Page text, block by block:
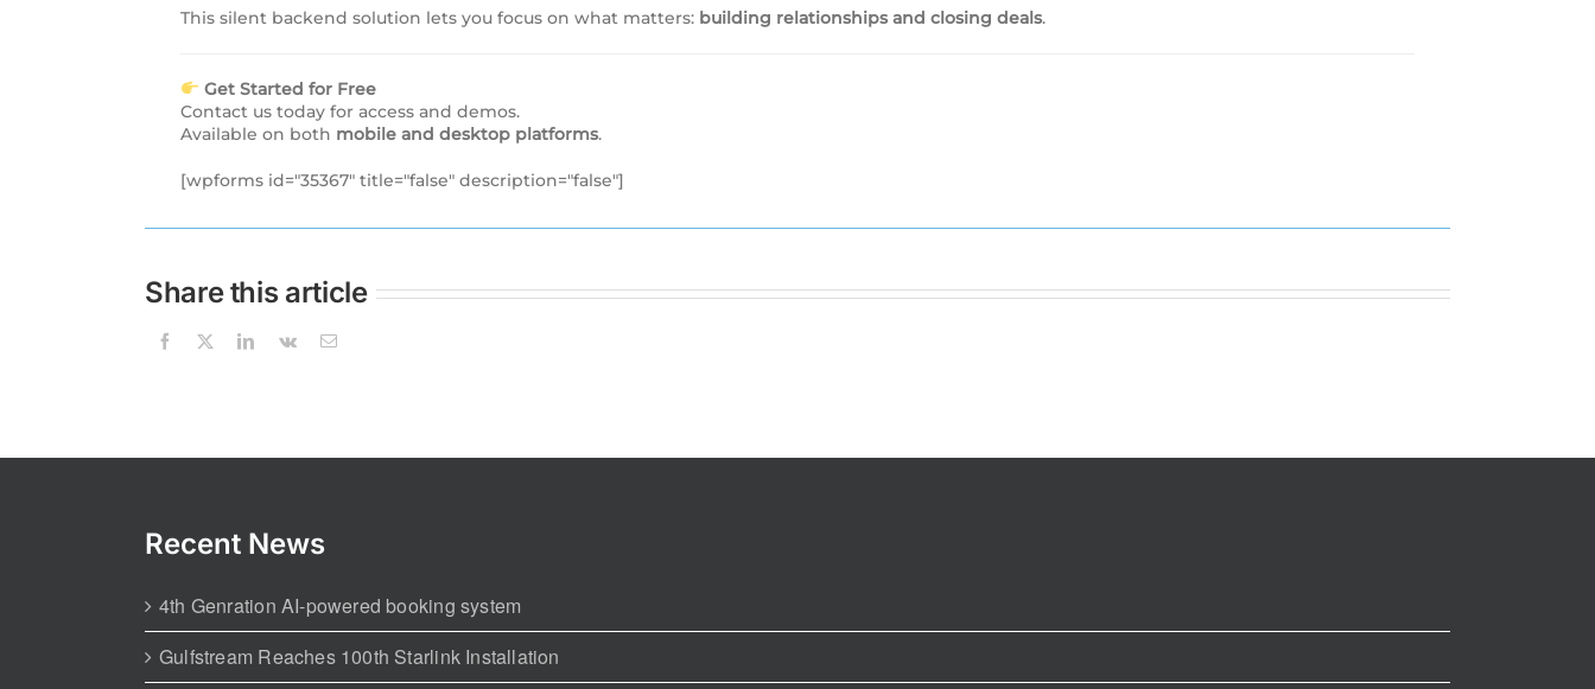
This silent backend solution lets you focus on what matters: building relationships and closing deals.
Get Started for Free
Contact us today for access and demos.
Available on both mobile and desktop platforms.
[wpforms id="35367" title="false" description="false"]
Share this article
Recent News
4th Genration AI-powered booking system
Gulfstream Reaches 100th Starlink Installation